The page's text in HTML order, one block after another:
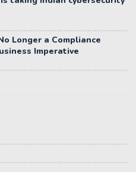
Longer a Compliance
Imperative